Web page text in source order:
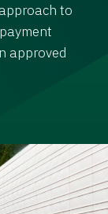
to
approved